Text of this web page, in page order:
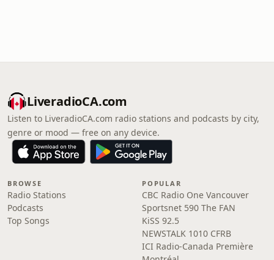
LiveradioCA.com
Listen to LiveradioCA.com radio stations and podcasts by city,
genre or mood — free on any device.
BROWSE
Radio Stations
Podcasts
Top Songs
POPULAR
CBC Radio One Vancouver
Sportsnet 590 The FAN
KiSS 92.5
NEWSTALK 1010 CFRB
ICI Radio-Canada Première